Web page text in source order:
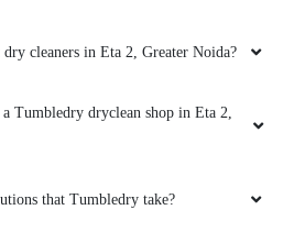
cleaners in Eta 2, Greater Noida?
Tumbledry dryclean shop in Eta 2,
that Tumbledry take?